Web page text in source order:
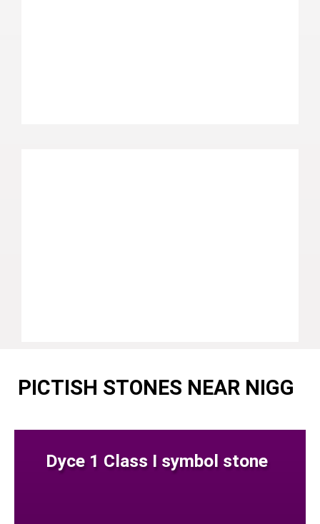
PICTISH STONES NEAR NIGG
Dyce 1 Class I symbol stone